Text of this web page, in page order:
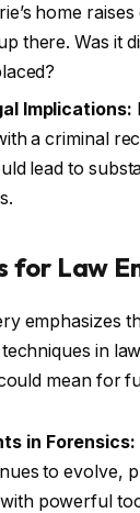
home
there. Was it
Implications:
a criminal
lead to
for Law
emphasizes
in
mean for
in Forensics:
to evolve,
powerful